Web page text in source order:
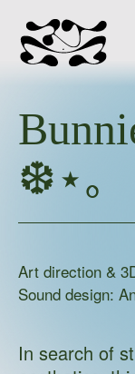
Ada
home
❆⋆｡
Art direction &
Sound design:
In search of